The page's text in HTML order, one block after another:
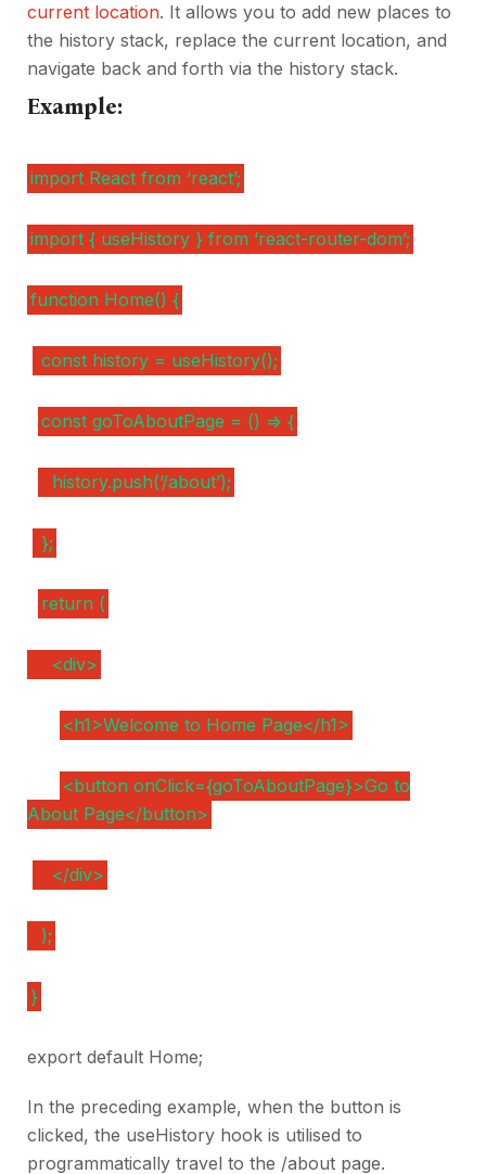
current location. It allows you to add new places to
the history stack, replace the current location, and
navigate back and forth via the history stack.
Example:
import React from ‘react’;
import { useHistory } from ‘react-router-dom’;
function Home() {
const history = useHistory();
const goToAboutPage = () => {
history.push(‘/about’);
};
return (
<div>
<h1>Welcome to Home Page</h1>
<button onClick={goToAboutPage}>Go to
About Page</button>
</div>
);
}
export default Home;
In the preceding example, when the button is
clicked, the useHistory hook is utilised to
programmatically travel to the /about page.